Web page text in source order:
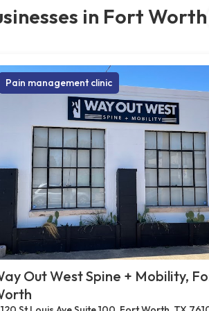
in Fort Worth
Pain management clinic
Out West Spine + Mobility,